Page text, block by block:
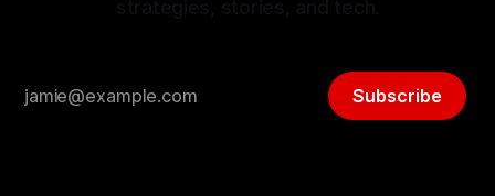
Subscribe